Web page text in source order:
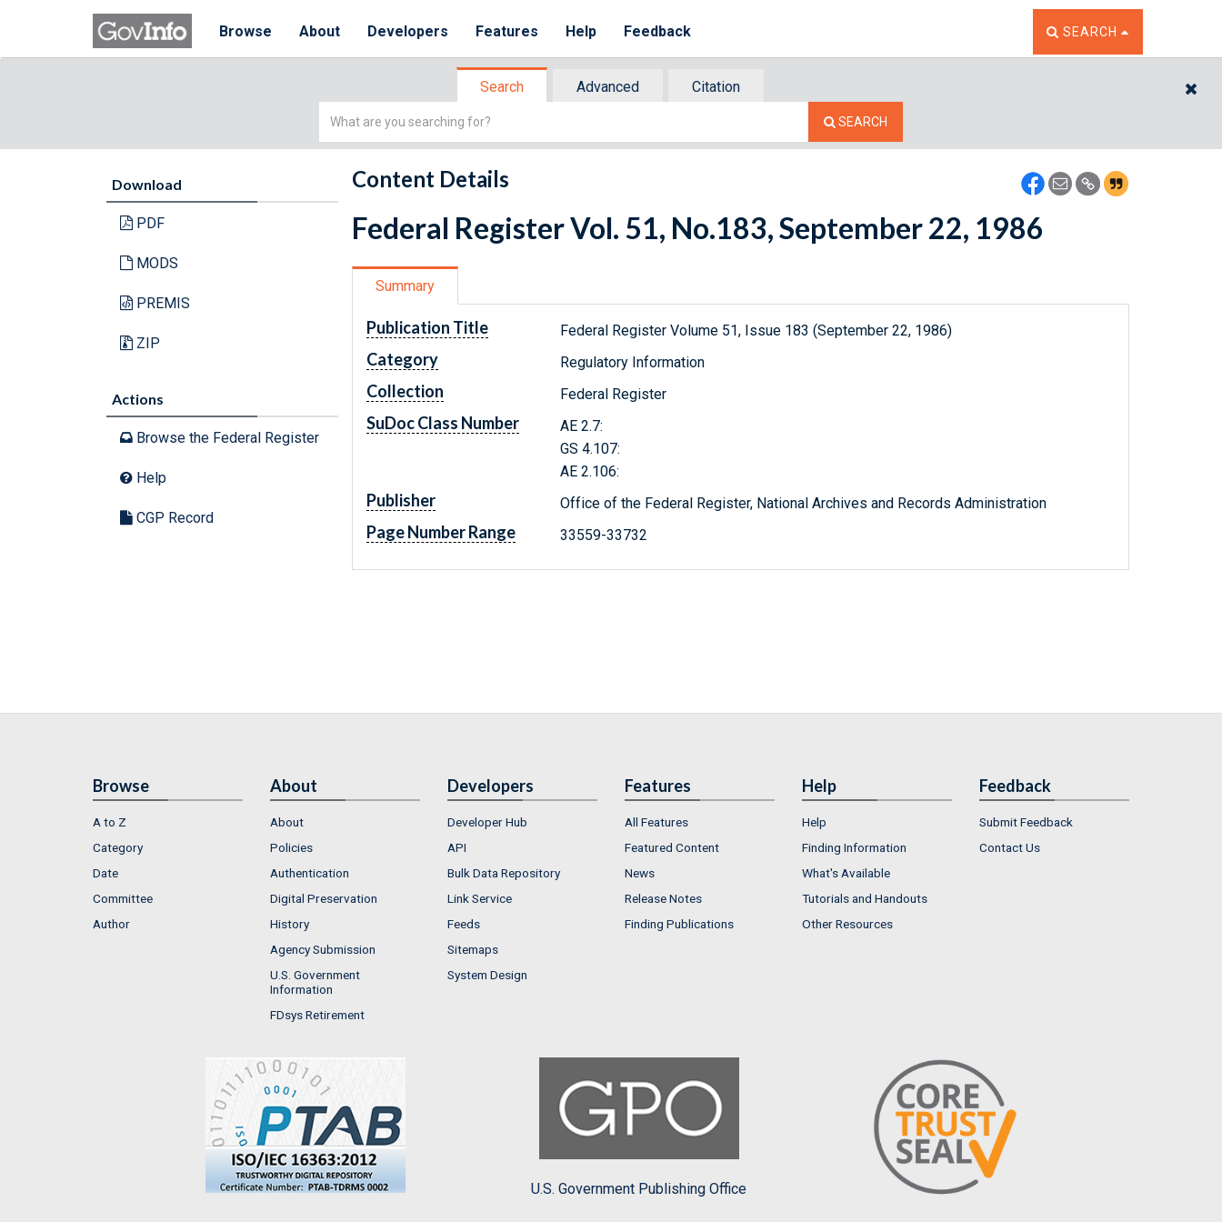
Browse About Developers Features Help Feedback TOGGLE THE SEARCH
SEARCH
Search Advanced
Citation
Simple
SEARCH
Download
PDF
MODS
PREMIS
ZIP
Actions
Browse the Federal Register
Help
CGP Record
Content Details
Federal Register Vol. 51, No.183, September 22, 1986
Summary
Publication Title Federal Register Volume 51, Issue 183 (September 22, 1986)
Category Regulatory Information
Collection Federal Register
SuDoc Class Number
AE 2.7:
GS 4.107:
AE 2.106:
Publisher Office of the Federal Register, National Archives and Records Administration
Page Number Range 33559-33732
Browse
A to Z
Category
Date
Committee
Author
About
About
Policies
Authentication
Digital Preservation
History
Agency Submission
U.S. Government
Information
FDsys Retirement
Developers
Developer Hub
API
Bulk Data Repository
Link Service
Feeds
Sitemaps
System Design
Features
All Features
Featured Content
News
Release Notes
Finding Publications
Help
Help
Finding Information
What's Available
Tutorials and Handouts
Other Resources
Feedback
Submit Feedback
Contact Us
U.S. Government Publishing Office